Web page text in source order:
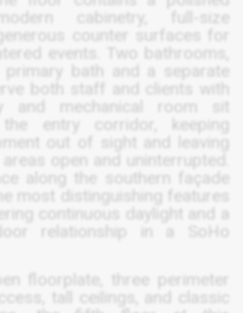
cabinetry, full-size
counter surfaces for
events. Two bathrooms,
primary bath and a separate
both staff and clients with
and mechanical room sit
the entry corridor, keeping
out of sight and leaving
open and uninterrupted.
along the southern façade
most distinguishing features
continuous daylight and a
relationship in a SoHo
floorplate, three perimeter
tall ceilings, and classic